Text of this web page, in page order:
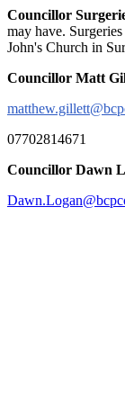
Councillor
may have.
John's Church in
Councillor Matt
07702814671
Councillor Dawn